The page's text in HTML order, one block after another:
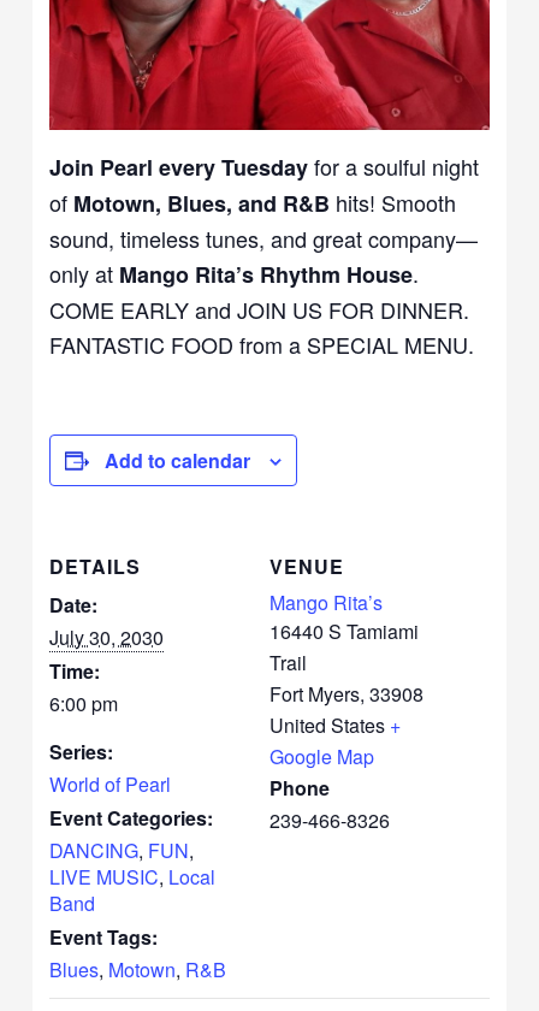
Join Pearl every Tuesdayfor a soulful night
of Motown, Blues, and R&B hits! Smooth
sound, timeless tunes, and great company—
only at Mango Rita’s Rhythm House.
COME EARLY and JOIN US FOR DINNER.
FANTASTIC FOOD from a SPECIAL MENU.
Add to calendar
DETAILS
Date:
July 30, 2030
Time:
6:00 pm
Series:
World of Pearl
Event Categories:
DANCING, FUN,
LIVE MUSIC, Local
Band
Event Tags:
Blues, Motown, R&B
VENUE
Mango Rita’s
16440 S Tamiami
Trail
Fort Myers, 33908
United States +
Google Map
Phone
239-466-8326